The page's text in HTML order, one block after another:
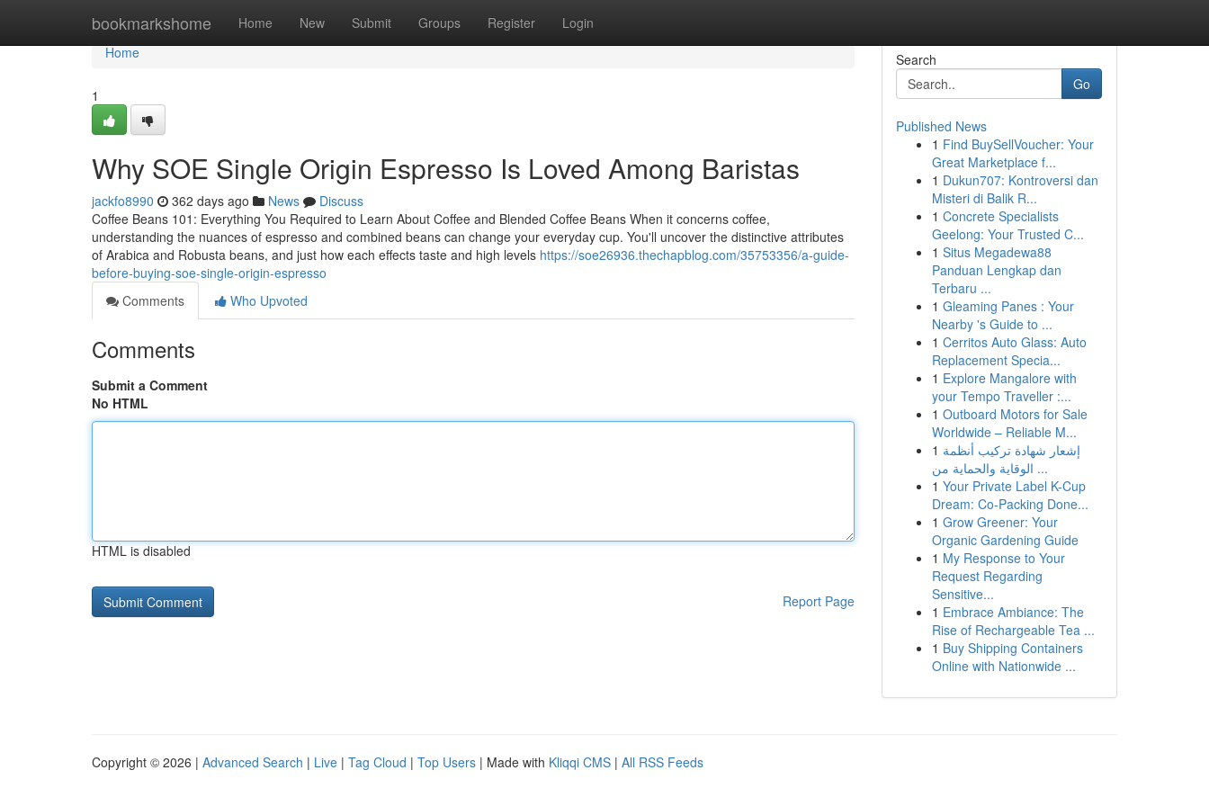
bookmarkshome Home New Submit Groups Register Login
Home
Home
1
Why SOE Single Origin Espresso Is Loved Among Baristas
jackfo8990 362 days ago News
Discuss
Coffee Beans 101: Everything You Required to Learn About Coffee and Blended Coffee Beans When it concerns coffee,
understanding the nuances of espresso and combined beans can change your everyday cup. You'll uncover the distinctive attributes
of Arabica and Robusta beans, and just how each effects taste and high levels https://soe26936.thechapblog.com/35753356/a-guide-
before-buying-soe-single-origin-espresso
Comments
Who Upvoted
Comments
Submit a Comment
No HTML
HTML is disabled
Report Page
Search
Go
Published News
1 Find BuySellVoucher: Your
Great Marketplace f...
1 Dukun707: Kontroversi dan
Misteri di Balik R...
1 Concrete Specialists
Geelong: Your Trusted C...
1 Situs Megadewa88
Panduan Lengkap dan
Terbaru ...
1 Gleaming Panes : Your
Nearby 's Guide to ...
1 Cerritos Auto Glass: Auto
Replacement Specia...
1 Explore Mangalore with
your Tempo Traveller :...
1 Outboard Motors for Sale
Worldwide – Reliable M...
1 إشعار شهادة تركيب أنظمة
الوقاية والحماية من ...
1 Your Private Label K-Cup
Dream: Co-Packing Done...
1 Grow Greener: Your
Organic Gardening Guide
1 My Response to Your
Request Regarding
Sensitive...
1 Embrace Ambiance: The
Rise of Rechargeable Tea ...
1 Buy Shipping Containers
Online with Nationwide ...
Copyright © 2026 | Advanced Search | Live | Tag Cloud | Top Users | Made with Kliqqi CMS | All RSS Feeds